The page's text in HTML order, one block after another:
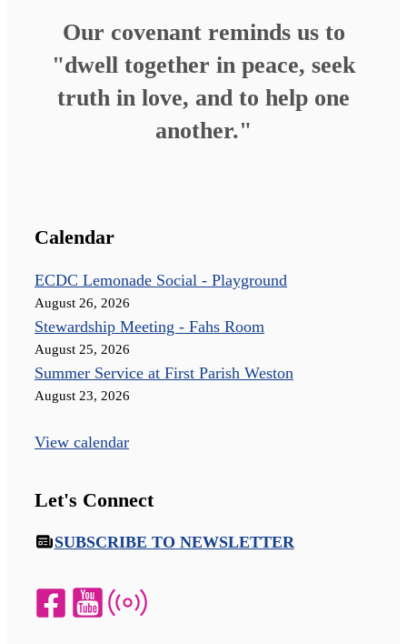
Our covenant reminds us to
"dwell together in peace, seek
truth in love, and to help one
another."
Calendar
ECDC Lemonade Social - Playground
August 26, 2026
Stewardship Meeting - Fahs Room
August 25, 2026
Summer Service at First Parish Weston
August 23, 2026
View calendar
Let's Connect
SUBSCRIBE TO NEWSLETTER